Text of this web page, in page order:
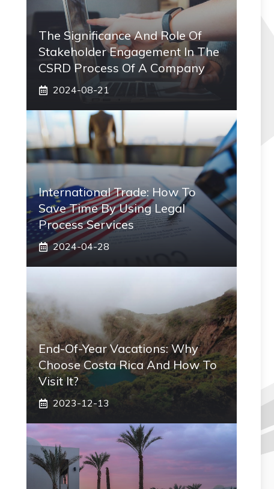
The Significance And Role Of
Stakeholder Engagement In The
CSRD Process Of A Company
2024-08-21
International Trade: How To
Save Time By Using Legal
Process Services
2024-04-28
End-Of-Year Vacations: Why
Choose Costa Rica And How To
Visit It?
2023-12-13